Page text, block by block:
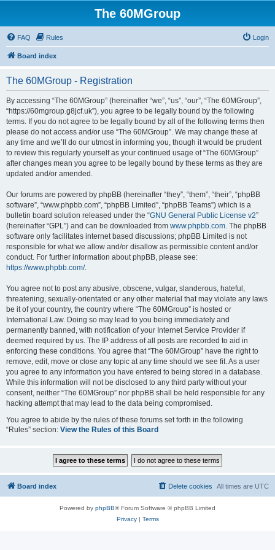
The 60MGroup
FAQ Rules Login
Board index
The 60MGroup - Registration
By accessing “The 60MGroup” (hereinafter “we”, “us”, “our”, “The 60MGroup”,
“https://60mgroup.g8jcf.uk”), you agree to be legally bound by the following
terms. If you do not agree to be legally bound by all of the following terms then
please do not access and/or use “The 60MGroup”. We may change these at
any time and we’ll do our utmost in informing you, though it would be prudent
to review this regularly yourself as your continued usage of “The 60MGroup”
after changes mean you agree to be legally bound by these terms as they are
updated and/or amended.
Our forums are powered by phpBB (hereinafter “they”, “them”, “their”, “phpBB
software”, “www.phpbb.com”, “phpBB Limited”, “phpBB Teams”) which is a
bulletin board solution released under the “GNU General Public License v2”
(hereinafter “GPL”) and can be downloaded from www.phpbb.com. The phpBB
software only facilitates internet based discussions; phpBB Limited is not
responsible for what we allow and/or disallow as permissible content and/or
conduct. For further information about phpBB, please see:
https://www.phpbb.com/.
You agree not to post any abusive, obscene, vulgar, slanderous, hateful,
threatening, sexually-orientated or any other material that may violate any laws
be it of your country, the country where “The 60MGroup” is hosted or
International Law. Doing so may lead to you being immediately and
permanently banned, with notification of your Internet Service Provider if
deemed required by us. The IP address of all posts are recorded to aid in
enforcing these conditions. You agree that “The 60MGroup” have the right to
remove, edit, move or close any topic at any time should we see fit. As a user
you agree to any information you have entered to being stored in a database.
While this information will not be disclosed to any third party without your
consent, neither “The 60MGroup” nor phpBB shall be held responsible for any
hacking attempt that may lead to the data being compromised.
You agree to abide by the rules of these forums set forth in the following
“Rules” section: View the Rules of this Board
Board index All times are UTC
Delete cookies
Powered by phpBB® Forum Software © phpBB Limited
Privacy| Terms